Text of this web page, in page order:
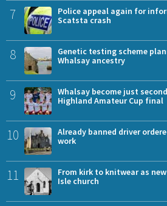
7
Police appeal again for
Scatsta crash
8
Genetic testing scheme
Whalsay ancestry
9
Whalsay become just
Highland Amateur Cup final
10
Already banned driver
work
11
From kirk to knitwear as
Isle church